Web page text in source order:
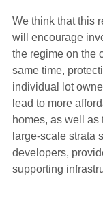
We think that this
will encourage
the regime on the
same time,
individual lot
lead to more
homes, as well
large-scale strata
developers,
supporting